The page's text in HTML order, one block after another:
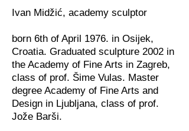
Ivan Midžić, academy sculptor
born 6th of April 1976. in Osijek,
Croatia. Graduated sculpture 2002 in
the Academy of Fine Arts in Zagreb,
class of prof. Šime Vulas. Master
degree Academy of Fine Arts and
Design in Ljubljana, class of prof.
Jože Barši.